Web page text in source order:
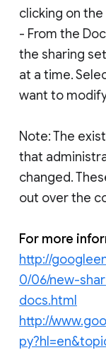
clicking on the
- From the
the sharing
at a time.
want to modify
Note: The
that
changed.
out over the
For more
http://
0/06/new-
docs.html
http://